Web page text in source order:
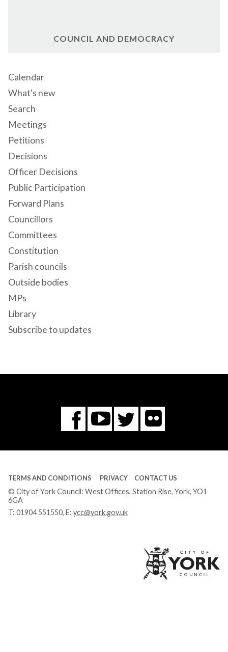
COUNCIL AND DEMOCRACY
Calendar
What's new
Search
Meetings
Petitions
Decisions
Officer Decisions
Public Participation
Forward Plans
Councillors
Committees
Constitution
Parish councils
Outside bodies
MPs
Library
Subscribe to updates
Facebook
You
Tube
Twitter
Flickr
TERMS AND CONDITIONS PRIVACY CONTACT US
© City of York Council: West Offices, Station Rise, York, YO1
6GA
T: 01904 551550, E: ycc@york.gov.uk